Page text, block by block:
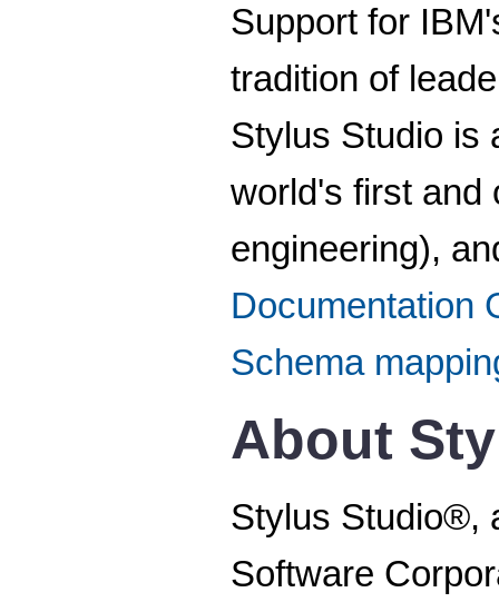
Support for
tradition of
Stylus Studio is
world's first and
engineering),
Documentation
Schema
About
Stylus Studio®,
Software